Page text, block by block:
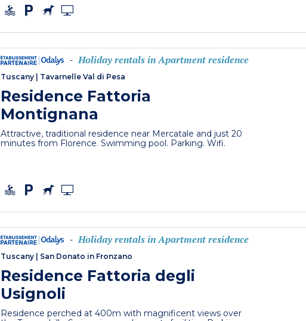
- Holiday rentals in Apartment residence
Tuscany Tavarnelle Val di Pesa
Residence Fattoria
Montignana
Attractive, traditional residence near Mercatale and just 20
minutes from Florence. Swimming pool. Parking. Wifi.
- Holiday rentals in Apartment residence
Tuscany San Donato in Fronzano
Residence Fattoria degli
Usignoli
Residence perched at 400m with magnificent views over